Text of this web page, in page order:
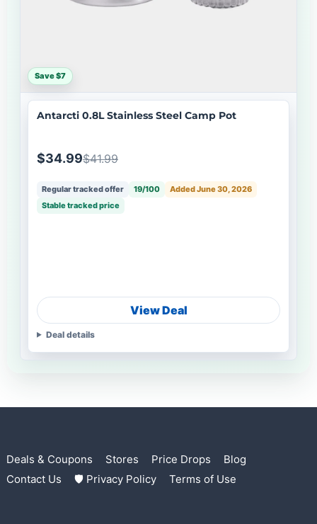
Save $7
Antarcti 0.8L Stainless Steel Camp Pot
$34.99$41.99
Regular tracked offer 19/100
Added June 30, 2026
Stable tracked price
View Deal
Deal details
Deals & Coupons Stores Price Drops
Blog
Contact Us
🛡 Privacy Policy Terms of Use